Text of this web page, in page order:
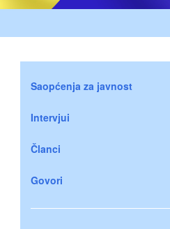
Saopćenja za javnost
Intervjui
Članci
Govori